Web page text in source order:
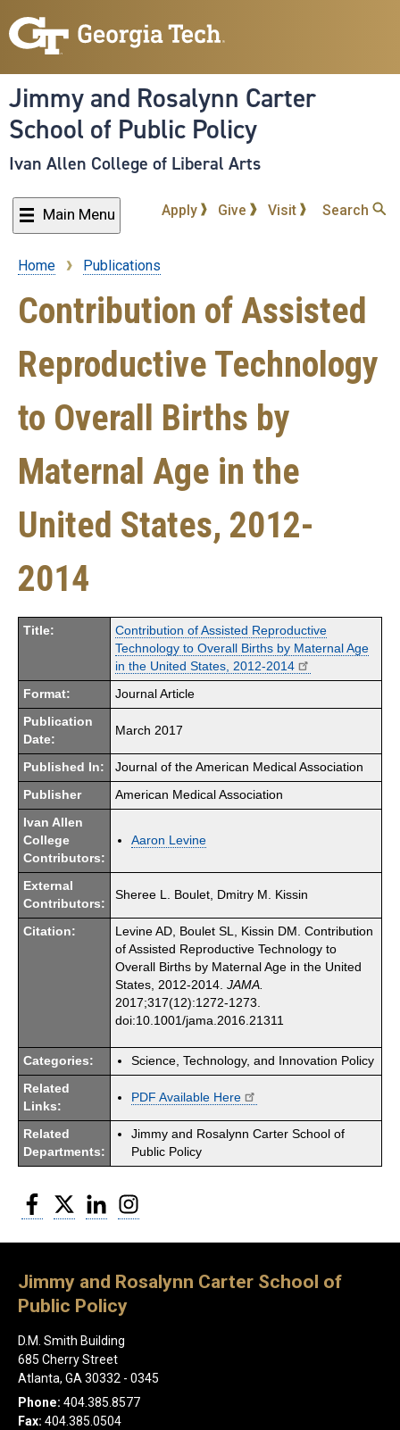
to
content
Jimmy and Rosalynn Carter
School of Public Policy
Ivan Allen College of Liberal Arts
Main Menu Apply Give Visit Search
Breadcrumb
Home Publications
Contribution of Assisted
Reproductive Technology
to Overall Births by
Maternal Age in the
United States, 2012-
2014
Title:
Contribution of Assisted Reproductive
Technology to Overall Births by Maternal Age
in the United States, 2012-2014
Format: Journal Article
Publication
Date:
March 2017
Published In: Journal of the American Medical Association
Publisher American Medical Association
Ivan Allen
College
Contributors:
Aaron Levine
External
Contributors:
Sheree L. Boulet, Dmitry M. Kissin
Citation:
Levine AD, Boulet SL, Kissin DM. Contribution
of Assisted Reproductive Technology to
Overall Births by Maternal Age in the United
States, 2012-2014. JAMA.
2017;317(12):1272-1273.
doi:10.1001/jama.2016.21311
Categories: Science, Technology, and Innovation Policy
Related
Links:
PDF Available Here
Related
Departments:
Jimmy and Rosalynn Carter School of
Public Policy
Facebook
Twitter LinkedIn
Jimmy and Rosalynn Carter School of
Public Policy
D.M. Smith Building
685 Cherry Street
Atlanta, GA 30332 - 0345
Phone: 404.385.8577
Fax: 404.385.0504